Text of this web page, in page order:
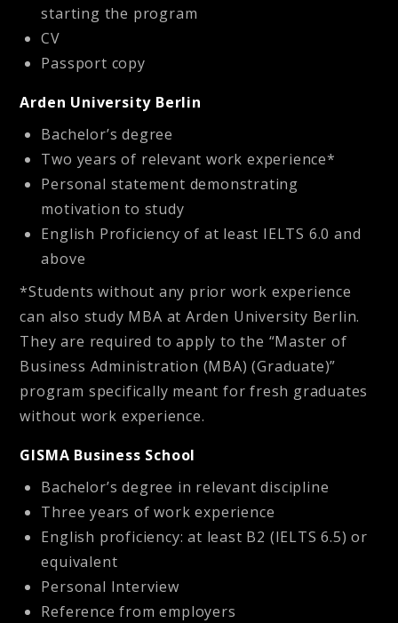
starting the program
CV
Passport copy
Arden University Berlin
Bachelor’s degree
Two years of relevant work experience*
Personal statement demonstrating
motivation to study
English Proficiency of at least IELTS 6.0 and
above
*Students without any prior work experience
can also study MBA at Arden University Berlin.
They are required to apply to the “Master of
Business Administration (MBA) (Graduate)”
program specifically meant for fresh graduates
without work experience.
GISMA Business School
Bachelor’s degree in relevant discipline
Three years of work experience
English proficiency: at least B2 (IELTS 6.5) or
equivalent
Personal Interview
Reference from employers